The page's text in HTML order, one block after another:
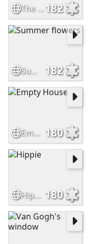
The River182
Summer flowers 182
Empty House 180
Hippie 180